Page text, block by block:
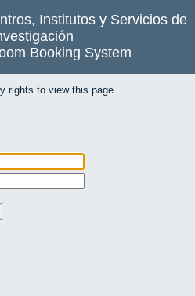
Institutos y Servicios de
Booking System
rights to view this page.